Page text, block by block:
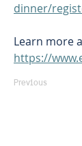
dinner/
Learn more
https://
Previous